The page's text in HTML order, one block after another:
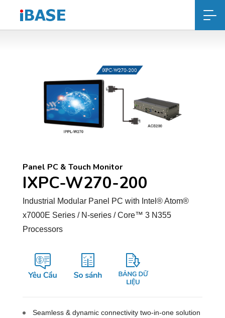
Panel PC & Touch Monitor
IXPC-W270-200
Industrial Modular Panel PC with Intel® Atom®
x7000E Series / N-series / Core™ 3 N355
Processors
Seamless & dynamic connectivity two-in-one solution